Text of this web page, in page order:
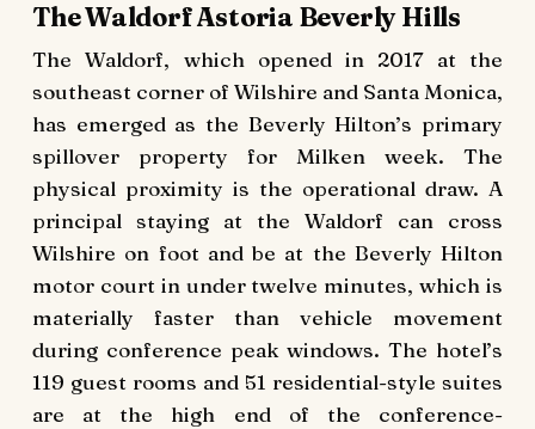
The Waldorf Astoria Beverly Hills
The Waldorf, which opened in 2017 at the
southeast corner of Wilshire and Santa Monica,
has emerged as the Beverly Hilton’s primary
spillover property for Milken week. The
physical proximity is the operational draw. A
principal staying at the Waldorf can cross
Wilshire on foot and be at the Beverly Hilton
motor court in under twelve minutes, which is
materially faster than vehicle movement
during conference peak windows. The hotel’s
119 guest rooms and 51 residential-style suites
are at the high end of the conference-